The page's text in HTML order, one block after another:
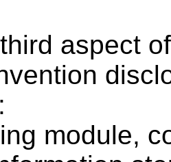
aspect
module,